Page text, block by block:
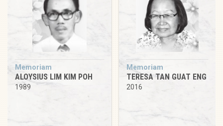
Memoriam
ALOYSIUS LIM KIM POH
1989
Memoriam
TERESA TAN GUAT ENG
2016